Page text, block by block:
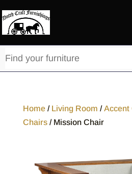
Home/ Living Room /Accent
Chairs/ Mission Chair